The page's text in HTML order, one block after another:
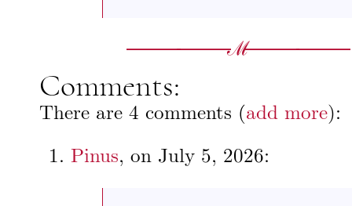
Comments:
There are 4 comments (add more):
Pinus, on July 5, 2026: